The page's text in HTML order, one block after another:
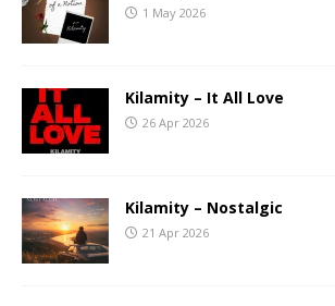
1 May 2026
Kilamity – It All Love
26 Apr 2026
Kilamity – Nostalgic
21 Apr 2026